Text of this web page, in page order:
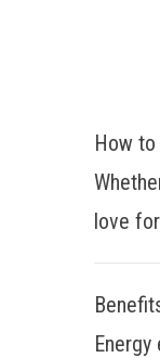
How
love